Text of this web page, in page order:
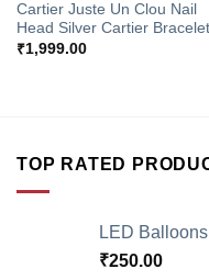
Cartier Juste Un Clou Nail
Head Silver Cartier Bracelet
₹1,999.00
TOP RATED
LED Balloons
₹250.00